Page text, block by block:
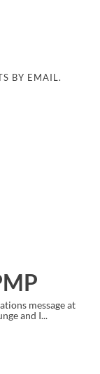
BY EMAIL.
message at
and I...